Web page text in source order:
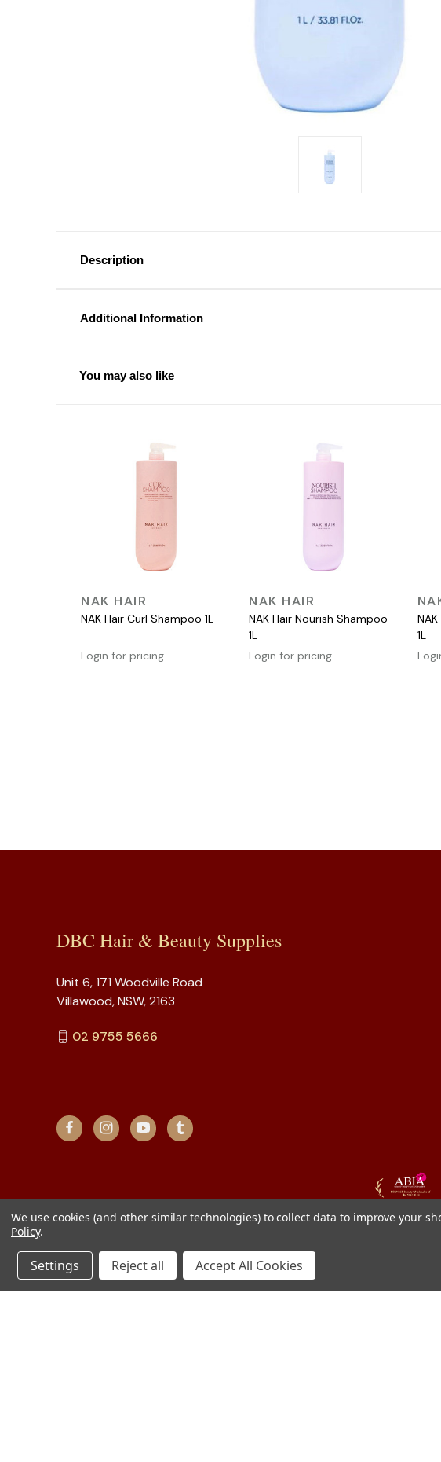
Description
Additional Information
You may also like
QUICK VIEW
NAK HAIR
NAK Hair Curl Shampoo 1L
Login for pricing
QUICK VIEW
NAK HAIR
NAK Hair Nourish Shampoo
1L
Login for pricing
1L
DBC Hair & Beauty Supplies
Unit 6, 171 Woodville Road
Villawood, NSW, 2163
02 9755 5666
We use cookies (and other similar technologies) to collect data to improve your
Policy.
Settings Reject all Accept All Cookies